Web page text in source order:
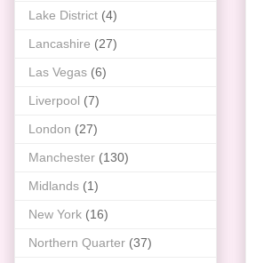
Lake District (4)
Lancashire (27)
Las Vegas (6)
Liverpool (7)
London (27)
Manchester (130)
Midlands (1)
New York (16)
Northern Quarter (37)